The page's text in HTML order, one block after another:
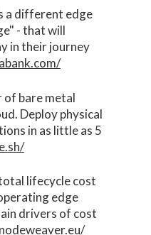
a different edge
- that will
in their journey
of bare metal
Deploy physical
in as little as 5
lifecycle cost
edge
drivers of cost